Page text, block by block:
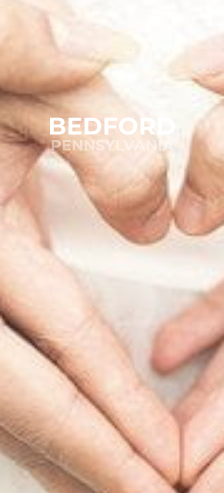
BEDFORD
PENNSYLVANIA